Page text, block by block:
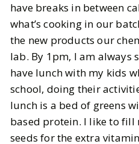
have breaks in between
what’s cooking in our
the new products our
lab. By 1pm, I am always
have lunch with my kids
school, doing their
lunch is a bed of greens
based protein. I like to fill
seeds for the extra